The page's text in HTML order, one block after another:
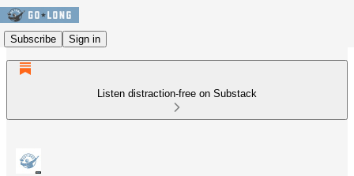
Subscribe Sign in
Listen distraction-free on Substack